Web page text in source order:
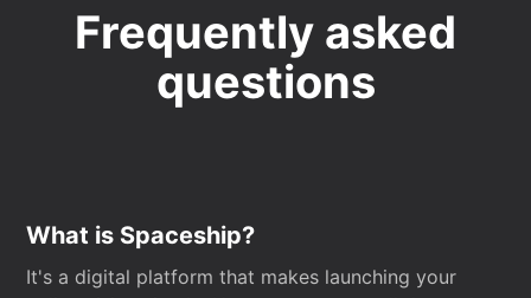
Frequently asked
questions
What is Spaceship?
It's a digital platform that makes launching your